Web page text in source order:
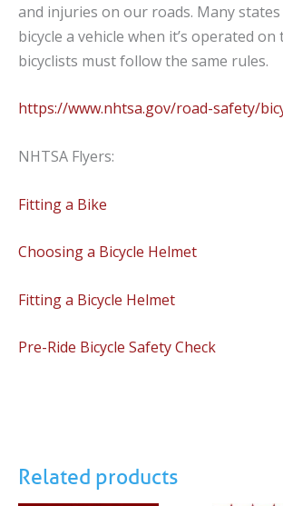
and injuries on our roads. Many states
bicycle a vehicle when it’s operated
bicyclists must follow the same rules.
https://www.nhtsa.gov/road-safety/
NHTSA Flyers:
Fitting a Bike
Choosing a Bicycle Helmet
Fitting a Bicycle Helmet
Pre-Ride Bicycle Safety Check
Related products